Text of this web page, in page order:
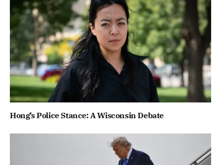
Hong’s Police Stance: A Wisconsin Debate